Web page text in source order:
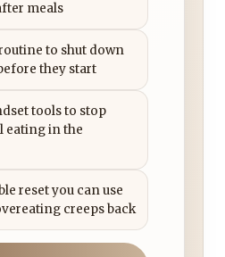
meals
to shut down
they start
tools to stop
eating in the
reset you can use
creeps back